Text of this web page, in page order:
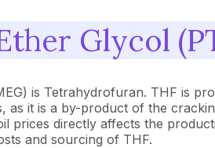
Glycol
is Tetrahydrofuran. THF is
as it is a by-product of the
prices directly affects the
and sourcing of THF.